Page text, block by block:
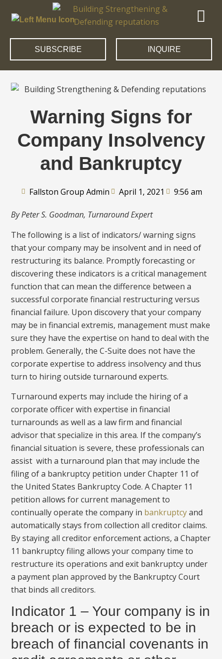
SUBSCRIBE INQUIRE
Warning Signs for
Company Insolvency
and Bankruptcy
Fallston Group Admin April 1, 2021 9:56 am
By Peter S. Goodman, Turnaround Expert
The following is a list of indicators/ warning signs
that your company may be insolvent and in need of
restructuring its balance. Promptly forecasting or
discovering these indicators is a critical management
function that can mean the difference between a
successful corporate financial restructuring versus
financial failure. Upon discovery that your company
may be in financial extremis, management must make
sure they have the expertise on hand to deal with the
problem. Generally, the C-Suite does not have the
corporate expertise to address insolvency and thus
turn to hiring outside turnaround experts.
Turnaround experts may include the hiring of a
corporate officer with expertise in financial
turnarounds as well as a law firm and financial
advisor that specialize in this area. If the company’s
financial situation is severe, these professionals can
assist with a turnaround plan that may include the
filing of a bankruptcy petition under Chapter 11 of
the United States Bankruptcy Code. A Chapter 11
petition allows for current management to
continually operate the company in bankruptcyand
automatically stays from collection all creditor claims.
By staying all creditor enforcement actions, a Chapter
11 bankruptcy filing allows your company time to
restructure its operations and exit bankruptcy under
a payment plan approved by the Bankruptcy Court
that binds all creditors.
Indicator 1 – Your company is in
breach or is expected to be in
breach of financial covenants in